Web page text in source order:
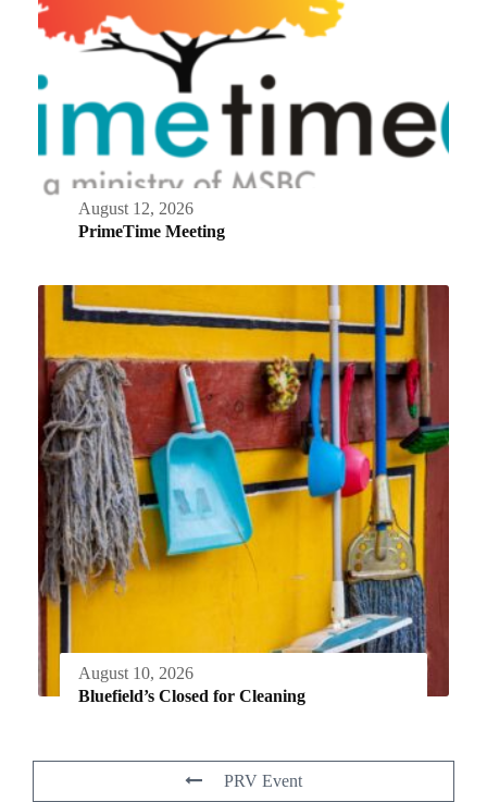
August 12, 2026
PrimeTime Meeting
August 10, 2026
Bluefield’s Closed for Cleaning
PRV Event